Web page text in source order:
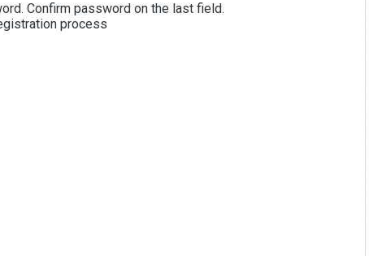
Confirm password on the last field.
process